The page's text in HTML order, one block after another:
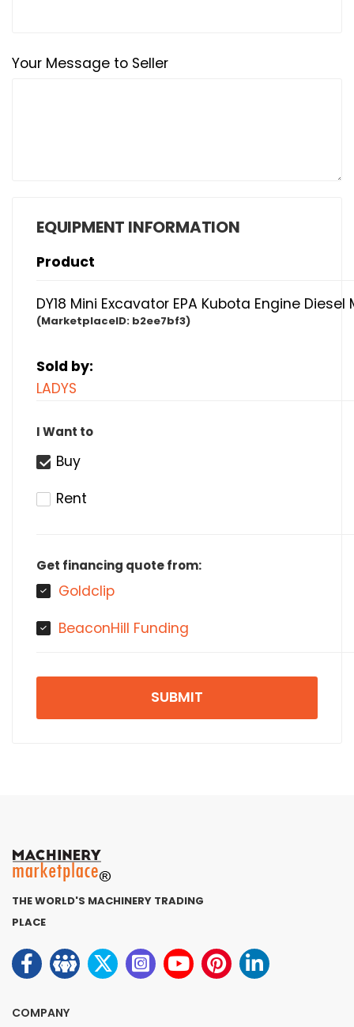
Your Message to Seller
EQUIPMENT INFORMATION
Product
DY18 Mini Excavator EPA Kubota Engine
(MarketplaceID: b2ee7bf3)
Sold by:
LADYS
I Want to
Buy
Rent
Get financing quote from:
Goldclip
BeaconHill Funding
SUBMIT
THE WORLD'S MACHINERY TRADING
PLACE
COMPANY